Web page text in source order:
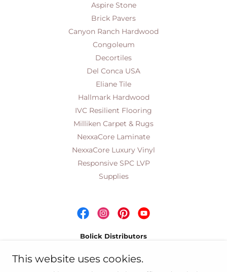
Aspire Stone
Brick Pavers
Canyon Ranch Hardwood
Congoleum
Decortiles
Del Conca USA
Eliane Tile
Hallmark Hardwood
IVC Resilient Flooring
Milliken Carpet & Rugs
NexxaCore Laminate
NexxaCore Luxury Vinyl
Responsive SPC LVP
Supplies
Bolick Distributors
Wholesale Distributors of Quality Residential &
Commercial Floor Coverings Since 1959
This website uses cookies.